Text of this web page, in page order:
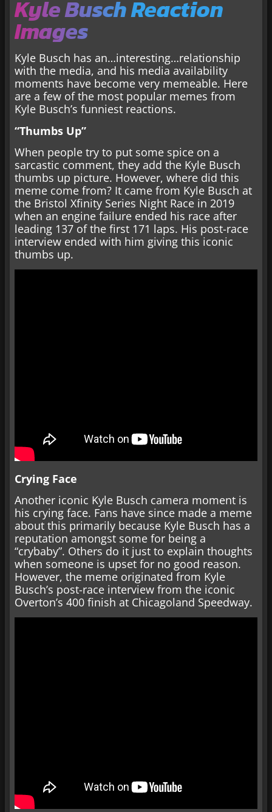
Kyle Busch Reaction
Images
Kyle Busch has an…interesting…relationship
with the media, and his media availability
moments have become very memeable. Here
are a few of the most popular memes from
Kyle Busch’s funniest reactions.
“Thumbs Up”
When people try to put some spice on a
sarcastic comment, they add the Kyle Busch
thumbs up picture. However, where did this
meme come from? It came from Kyle Busch at
the Bristol Xfinity Series Night Race in 2019
when an engine failure ended his race after
leading 137 of the first 171 laps. His post-race
interview ended with him giving this iconic
thumbs up.
Crying Face
Another iconic Kyle Busch camera moment is
his crying face. Fans have since made a meme
about this primarily because Kyle Busch has a
reputation amongst some for being a
“crybaby”. Others do it just to explain thoughts
when someone is upset for no good reason.
However, the meme originated from Kyle
Busch’s post-race interview from the iconic
Overton’s 400 finish at Chicagoland Speedway.